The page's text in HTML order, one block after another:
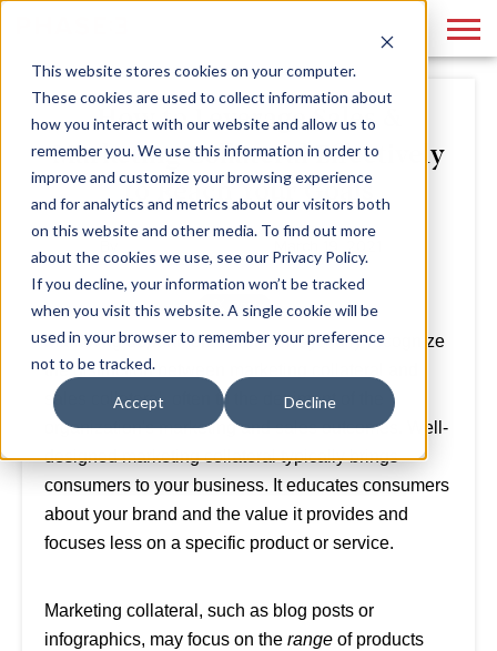
This website stores cookies on your computer.
These cookies are used to collect information about
how you interact with our website and allow us to
remember you. We use this information in order to
improve and customize your browsing experience
and for analytics and metrics about our visitors both
on this website and other media. To find out more
about the cookies we use, see our Privacy Policy.
If you decline, your information won’t be tracked
when you visit this website. A single cookie will be
used in your browser to remember your preference
not to be tracked.
Accept Decline
How to Leverage Sales &
Marketing Collateral Effectively
to Reach Your Goals
Marketing departments don't always fully recognize
the distinction between marketing collateral and
sales collateral, often to the detriment of the
organization's marketing and sales outcomes. Well-
designed marketing collateral typically brings
consumers to your business. It educates consumers
about your brand and the value it provides and
focuses less on a specific product or service.
Marketing collateral, such as blog posts or
infographics, may focus on the range of products